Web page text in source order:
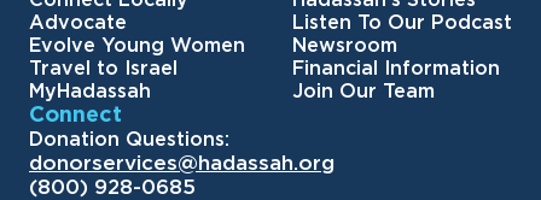
Advocate
Evolve Young Women
Travel to Israel
MyHadassah
Listen To Our Podcast
Newsroom
Financial Information
Join Our Team
Connect
Donation Questions:
donorservices@hadassah.org
(800) 928-0685